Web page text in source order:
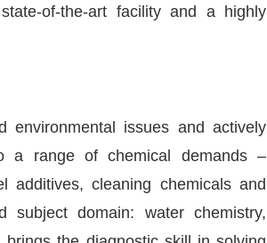
of-the-art facility and a highly
environmental issues and actively
a range of chemical demands –
additives, cleaning chemicals and
subject domain: water chemistry,